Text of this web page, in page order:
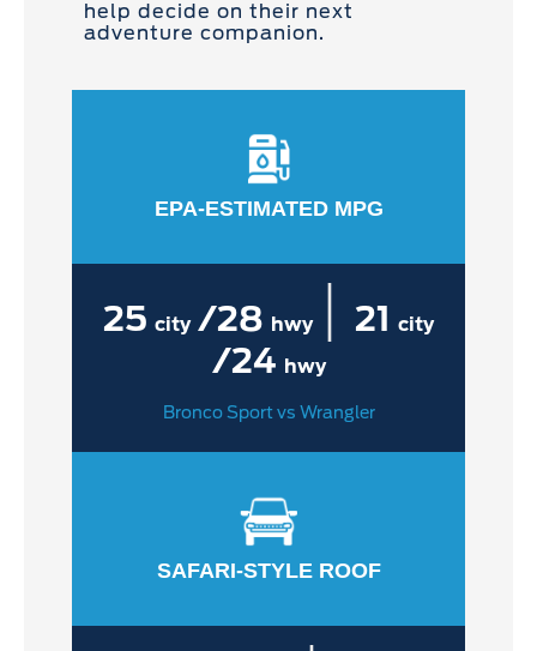
help decide on their next
adventure companion.
EPA-ESTIMATED MPG
25 city/28 hwy | 21 city
/24 hwy
Bronco Sport vs Wrangler
SAFARI-STYLE ROOF